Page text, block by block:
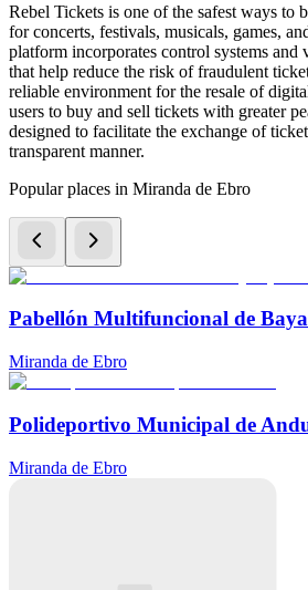
Rebel Tickets is one of the safest ways to
for concerts, festivals, musicals, games,
platform incorporates control systems and
that help reduce the risk of fraudulent
reliable environment for the resale of
users to buy and sell tickets with greater
designed to facilitate the exchange of
transparent manner.
Popular places in Miranda de Ebro
Pabellón Multifuncional de
Miranda de Ebro
Polideportivo Municipal de
Miranda de Ebro